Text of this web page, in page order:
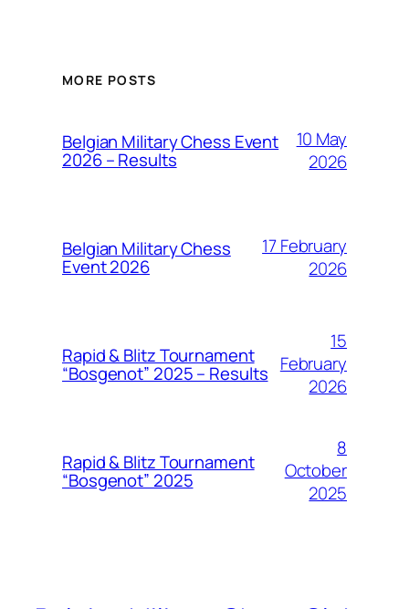
MORE POSTS
Belgian Military Chess Event
2026 – Results
10 May
2026
Belgian Military Chess
Event 2026
17 February
2026
Rapid & Blitz Tournament
“Bosgenot” 2025 – Results
15
February
2026
Rapid & Blitz Tournament
“Bosgenot” 2025
8
October
2025